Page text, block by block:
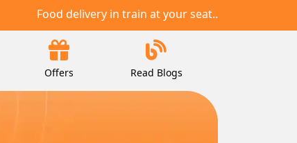
Food delivery in train at your seat..
Offers Read Blogs